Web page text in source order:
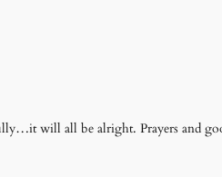
will all be alright. Prayers and